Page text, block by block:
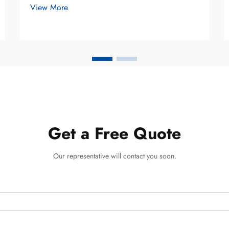
balance effectiveness with botanical
View More
Get a Free Quote
Our representative will contact you soon.